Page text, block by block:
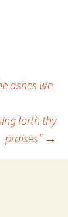
ashes we
forth thy
praises” →